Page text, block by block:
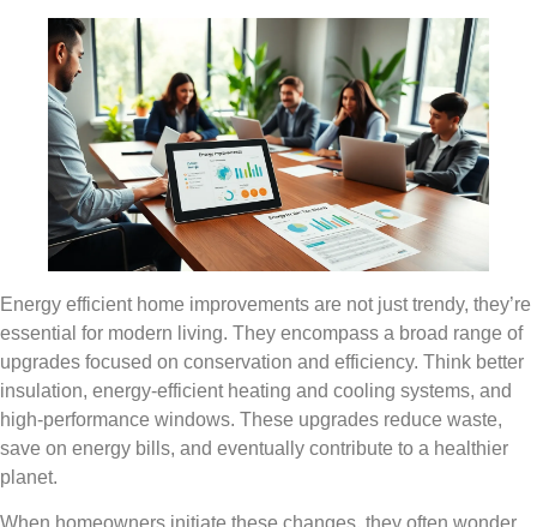
Energy efficient home improvements are not just trendy, they’re
essential for modern living. They encompass a broad range of
upgrades focused on conservation and efficiency. Think better
insulation, energy-efficient heating and cooling systems, and
high-performance windows. These upgrades reduce waste,
save on energy bills, and eventually contribute to a healthier
planet.
When homeowners initiate these changes, they often wonder